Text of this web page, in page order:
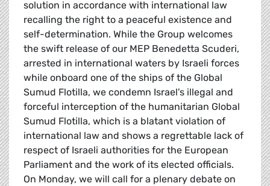
solution in accordance with international law
recalling the right to a peaceful existence and
self-determination. While the Group welcomes
the swift release of our MEP Benedetta Scuderi,
arrested in international waters by Israeli forces
while onboard one of the ships of the Global
Sumud Flotilla, we condemn Israel's illegal and
forceful interception of the humanitarian Global
Sumud Flotilla, which is a blatant violation of
international law and shows a regrettable lack of
respect of Israeli authorities for the European
Parliament and the work of its elected officials.
On Monday, we will call for a plenary debate on